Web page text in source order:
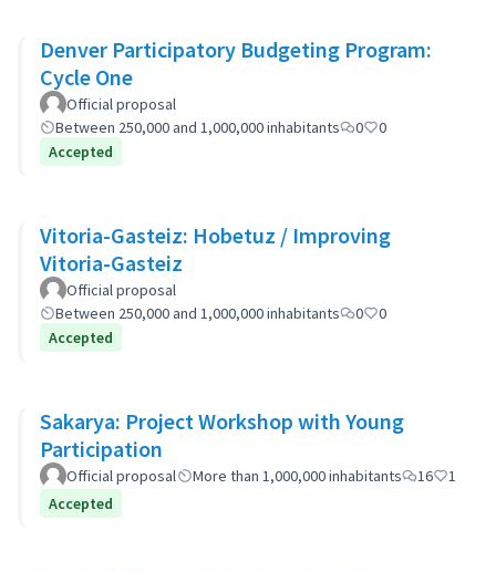
Denver Participatory Budgeting Program:
Cycle One
Official proposal
Between 250,000 and 1,000,000 inhabitants
0
0
Accepted
Vitoria-Gasteiz: Hobetuz / Improving
Vitoria-Gasteiz
Official proposal
Between 250,000 and 1,000,000 inhabitants
0
0
Accepted
Sakarya: Project Workshop with Young
Participation
Official proposal More than 1,000,000 inhabitants 16
1
Accepted